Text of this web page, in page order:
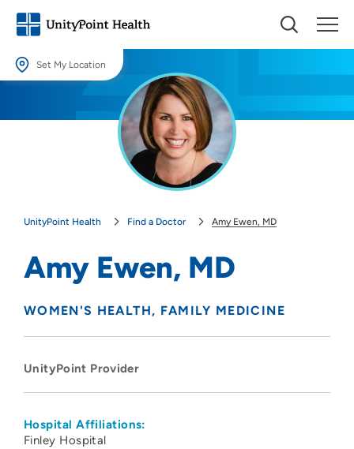
Set My Location
Providing your location allows us to show you nearby providers and
UnityPoint Health Find a Doctor Amy Ewen, MD
Amy Ewen, MD
WOMEN'S HEALTH FAMILY MEDICINE
UnityPoint Provider
Hospital Affiliations:
Finley Hospital